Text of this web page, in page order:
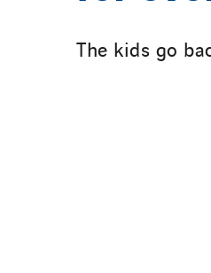
The kids go